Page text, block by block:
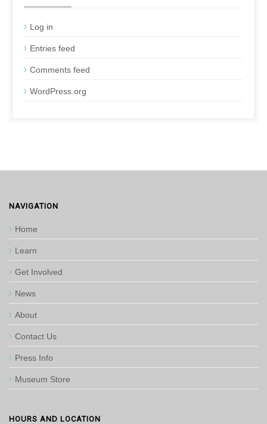
Log in
Entries feed
Comments feed
WordPress.org
NAVIGATION
Home
Learn
Get Involved
News
About
Contact Us
Press Info
Museum Store
HOURS AND LOCATION